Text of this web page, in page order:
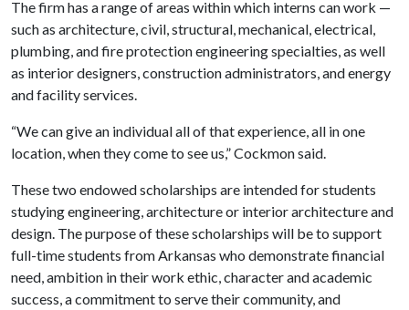
The firm has a range of areas within which interns can work —
such as architecture, civil, structural, mechanical, electrical,
plumbing, and fire protection engineering specialties, as well
as interior designers, construction administrators, and energy
and facility services.
“We can give an individual all of that experience, all in one
location, when they come to see us,” Cockmon said.
These two endowed scholarships are intended for students
studying engineering, architecture or interior architecture and
design. The purpose of these scholarships will be to support
full-time students from Arkansas who demonstrate financial
need, ambition in their work ethic, character and academic
success, a commitment to serve their community, and